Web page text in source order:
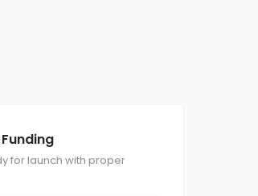
for launch with proper